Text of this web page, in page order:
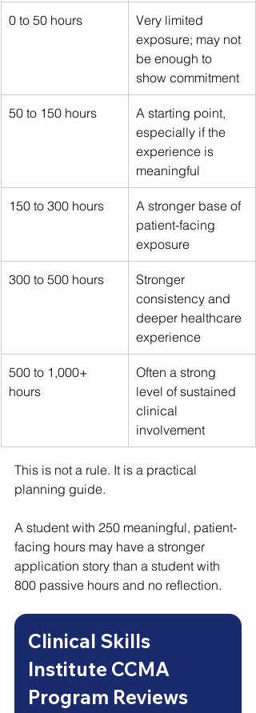
0 to 50 hours
Very limited
exposure; may not
be enough to
show commitment
50 to 150 hours
A starting point,
especially if the
experience is
meaningful
150 to 300 hours
A stronger base of
patient-facing
exposure
300 to 500 hours
Stronger
consistency and
deeper healthcare
experience
500 to 1,000+
hours
Often a strong
level of sustained
clinical
involvement
This is not a rule. It is a practical
planning guide.
A student with 250 meaningful, patient-
facing hours may have a stronger
application story than a student with
800 passive hours and no reflection.
Clinical Skills
Institute CCMA
Program Reviews